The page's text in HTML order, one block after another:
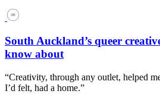
South Auckland’s queer
know about
“Creativity, through any outlet, helped
I’d felt, had a home.”